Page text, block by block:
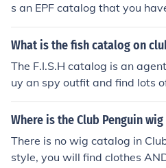
s an EPF catalog that you
What is the fish catalog on
The F.I.S.H catalog is an
uy an spy outfit and find lots
(penguin secret agents)
Where is the Club Penguin
There is no wig catalog in
style, you will find clothes